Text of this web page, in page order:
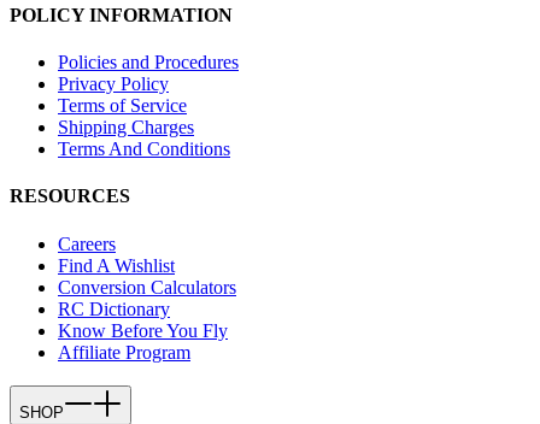
POLICY INFORMATION
Policies and Procedures
Privacy Policy
Terms of Service
Shipping Charges
Terms And Conditions
RESOURCES
Careers
Find A Wishlist
Conversion Calculators
RC Dictionary
Know Before You Fly
Affiliate Program
SHOP